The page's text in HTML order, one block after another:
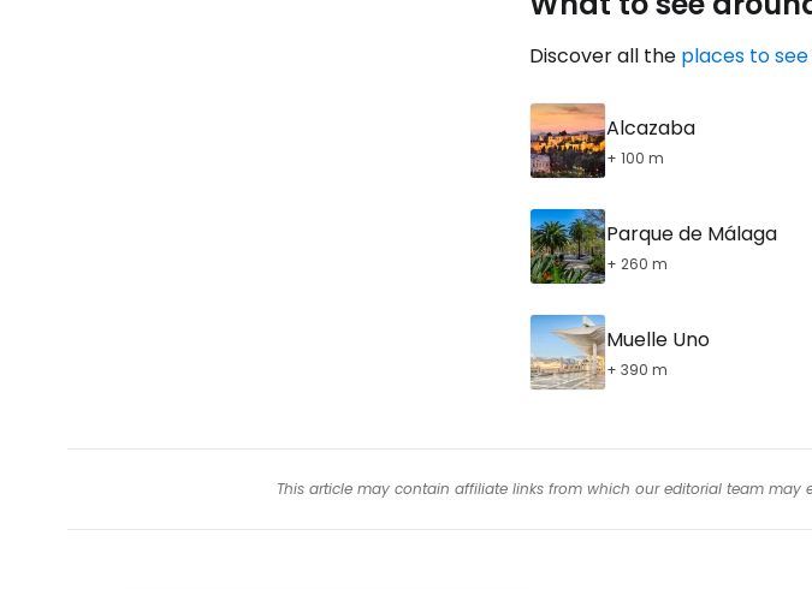
Discover all the places to
Alcazaba
+ 100 m
Parque de Málaga
+ 260 m
Muelle Uno
+ 390 m
This article may contain affiliate links from which our editorial team may